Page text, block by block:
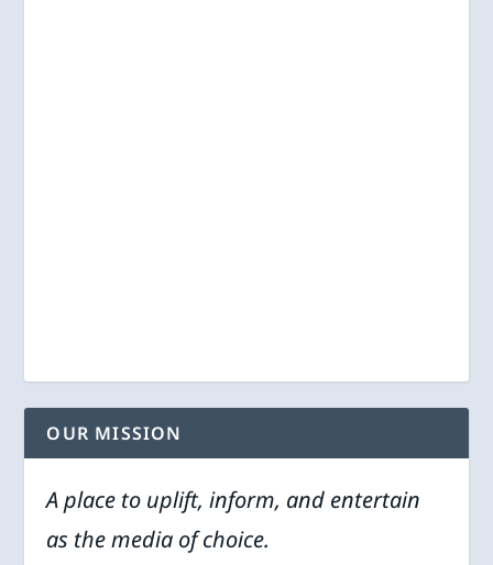
OUR MISSION
A place to uplift, inform, and entertain
as the media of choice.